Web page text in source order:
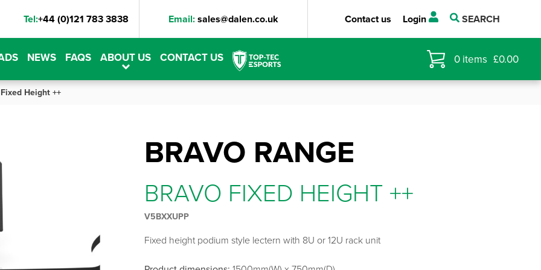
Tel:+44 (0)121 783 3838 Email:sales@dalen.co.uk Contact us Login SEARCH
NEWS FAQS ABOUT US CONTACT US 0 items £0.00
Height ++
BRAVO RANGE
BRAVO FIXED HEIGHT ++
V5BXXUPP
Fixed height podium style lectern with 8U or 12U rack unit